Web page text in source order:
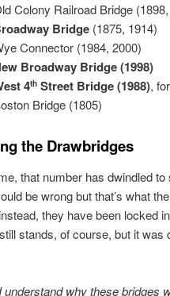
Colony Railroad Bridge
Bridge(1875, 1914)
Connector (1984, 2000)
Broadway Bridge (1998)
4thStreet Bridge (1988),
Bridge (1805)
the Drawbridges
that number has dwindled
be wrong but that’s what
they have been locked
still stands, of course, but it was
understand why these bridges